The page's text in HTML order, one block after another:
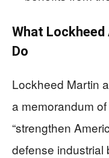
What Lockheed
Do
Lockheed Martin
a memorandum
“strengthen
defense industrial